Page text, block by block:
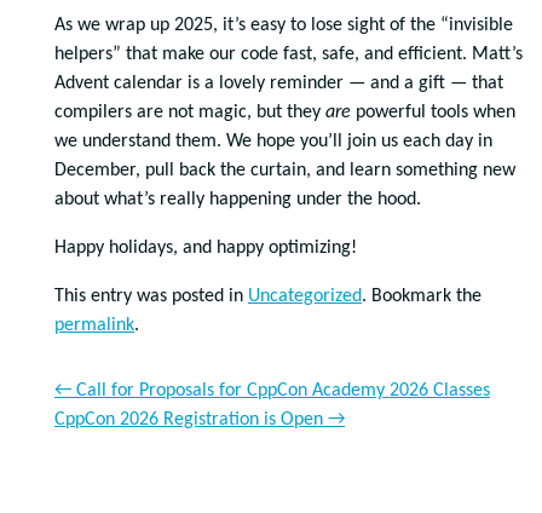
As we wrap up 2025, it’s easy to lose sight of the “invisible
helpers” that make our code fast, safe, and efficient. Matt’s
Advent calendar is a lovely reminder — and a gift — that
compilers are not magic, but they are powerful tools when
we understand them. We hope you’ll join us each day in
December, pull back the curtain, and learn something new
about what’s really happening under the hood.
Happy holidays, and happy optimizing!
This entry was posted in Uncategorized. Bookmark the
permalink.
← Call for Proposals for CppCon Academy 2026 Classes
CppCon 2026 Registration is Open →